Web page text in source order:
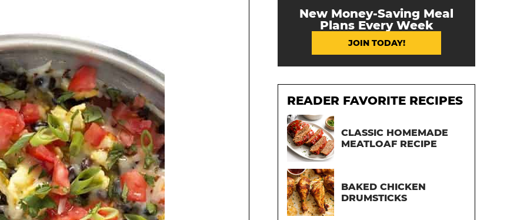
New Money-Saving Meal
Plans Every Week
JOIN TODAY!
READER FAVORITE RECIPES
CLASSIC HOMEMADE
MEATLOAF RECIPE
BAKED CHICKEN
DRUMSTICKS